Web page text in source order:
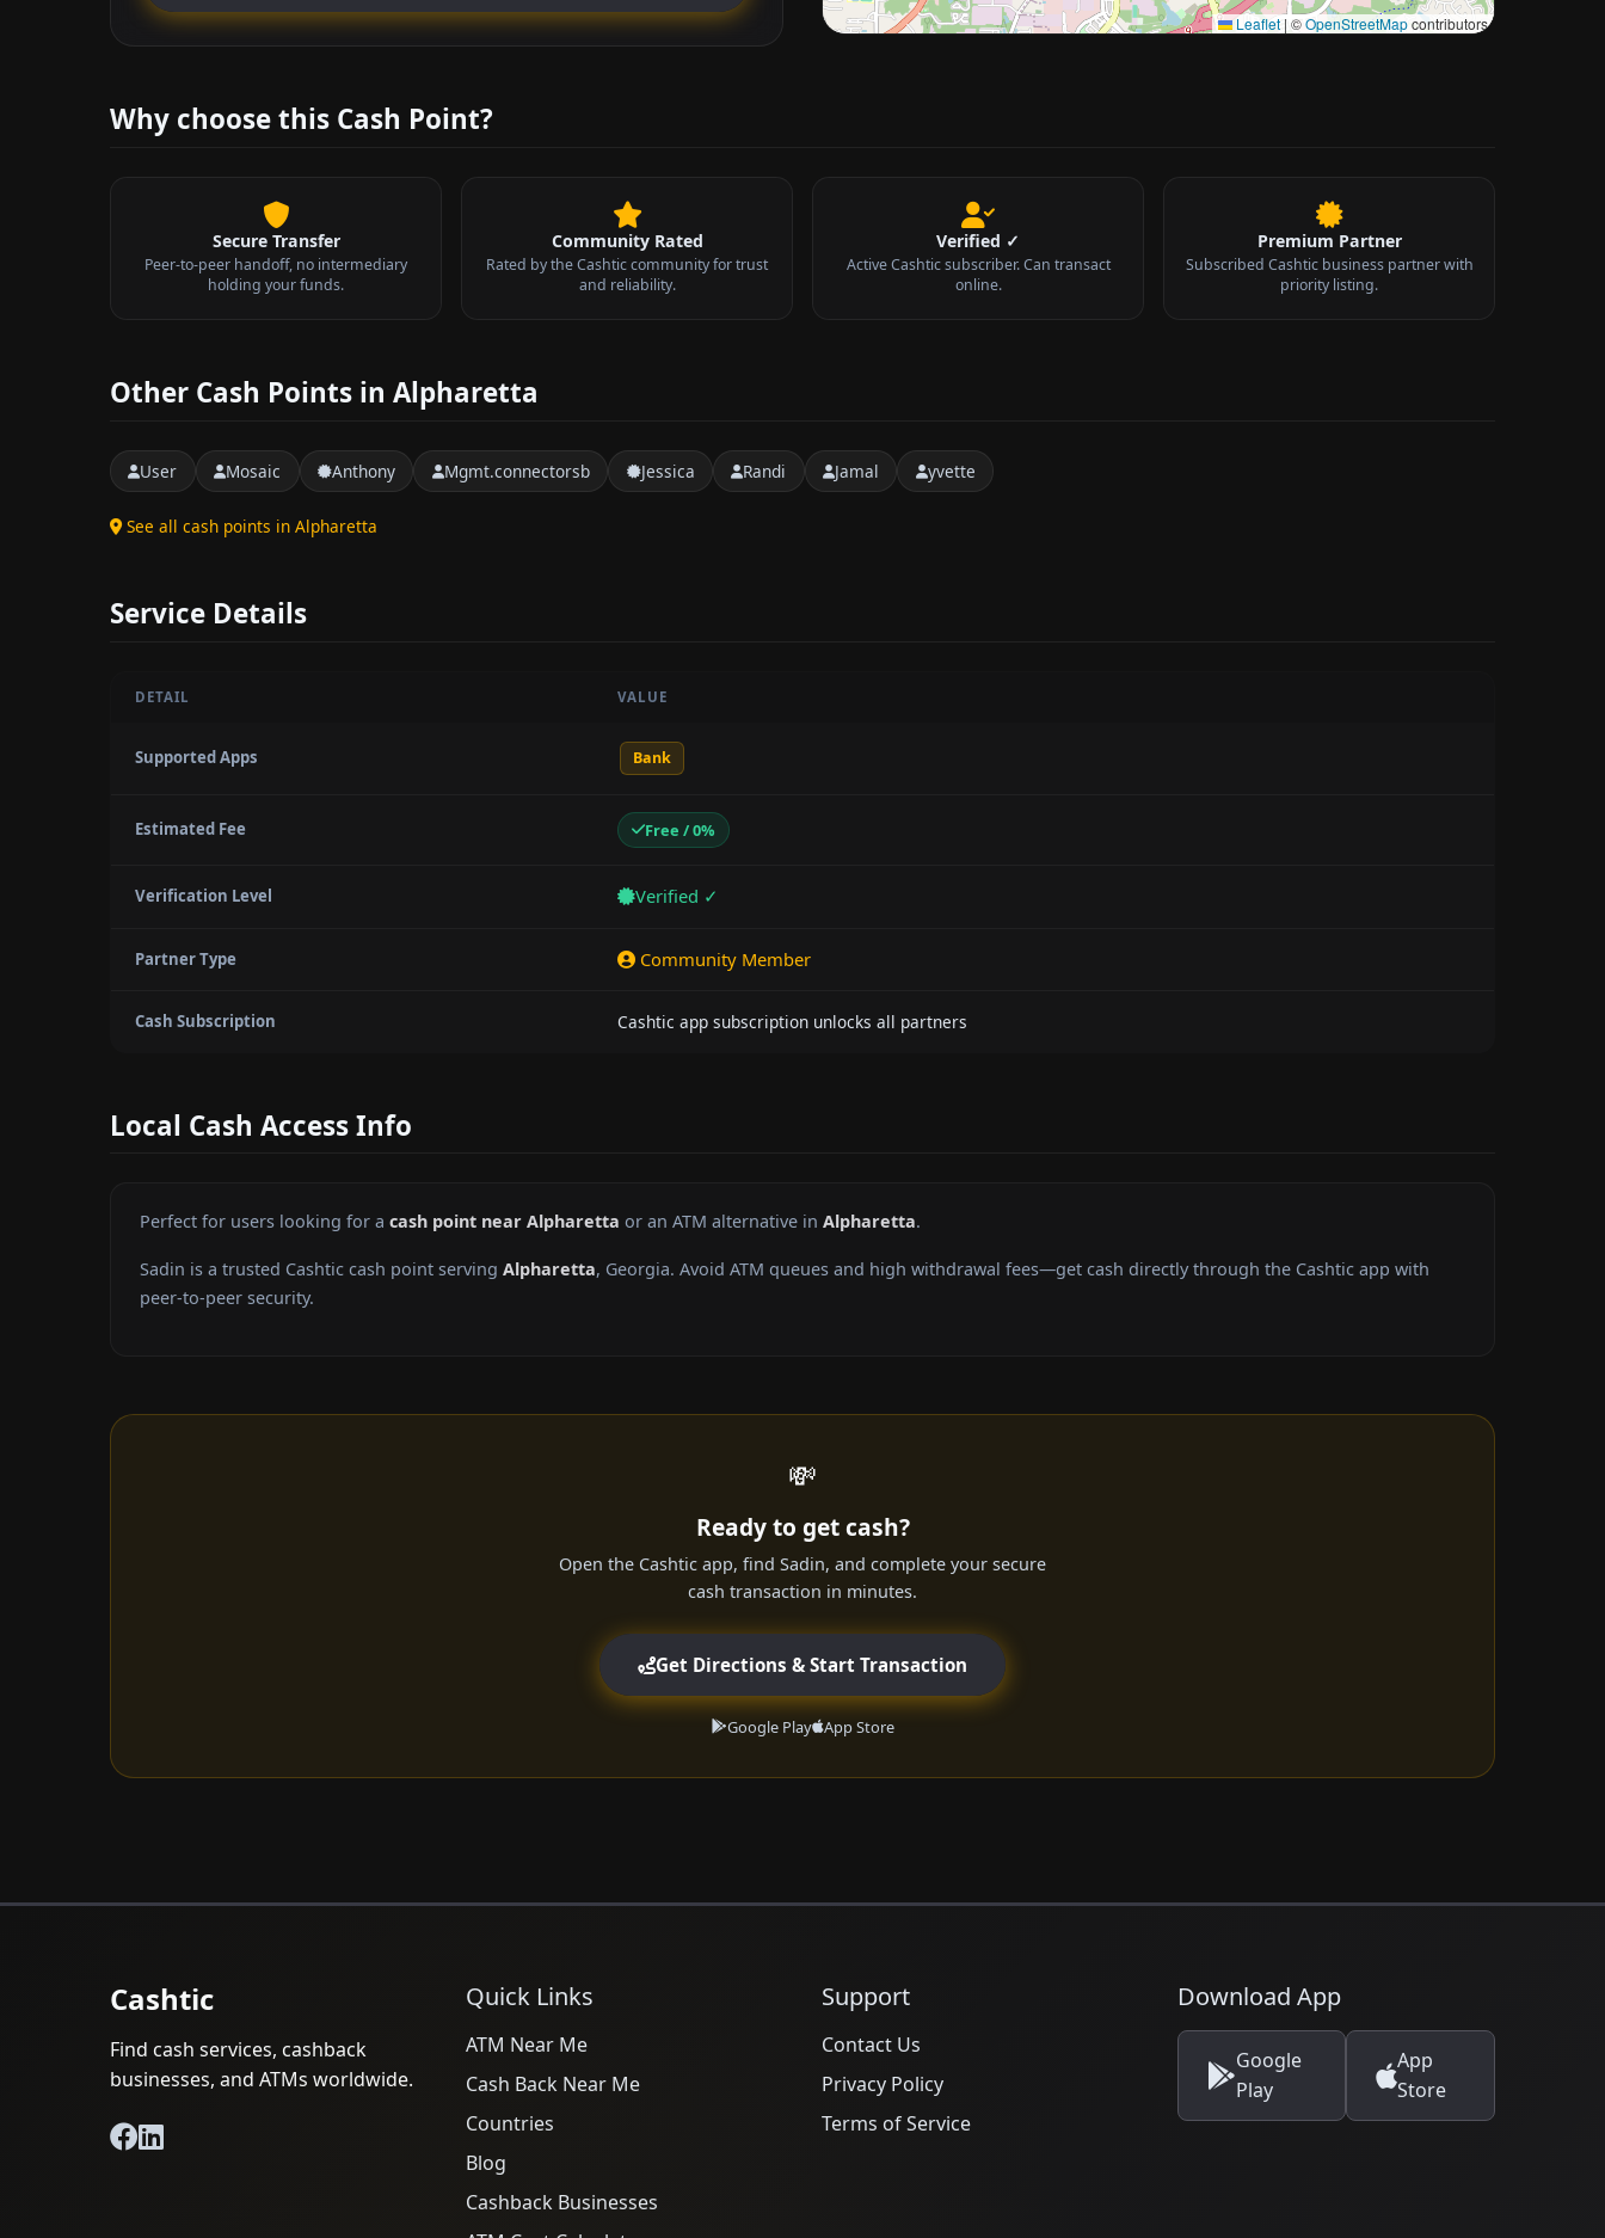
Leaflet | ©OpenStreetMapcontributors
Approximate city location
Why choose this Cash Point?
Secure Transfer
Peer-to-peer handoff, no intermediary
holding your funds.
Community Rated
Rated by the Cashtic community for trust
and reliability.
Verified ✓
Active Cashtic subscriber. Can transact
online.
Premium Partner
Subscribed Cashtic business partner with
priority listing.
Other Cash Points in Alpharetta
User Mosaic Anthony Mgmt.connectorsb Jessica Randi Jamal yvette
See all cash points in Alpharetta
Service Details
DETAIL VALUE
Supported Apps Bank
Estimated Fee Free / 0%
Verification Level Verified ✓
Partner Type Community Member
Cash Subscription Cashtic app subscription unlocks all partners
Local Cash Access Info
Perfect for users looking for a cash point near Alpharetta or an ATM alternative in Alpharetta.
Sadin is a trusted Cashtic cash point serving Alpharetta, Georgia. Avoid ATM queues and high withdrawal fees—get cash directly through the Cashtic app with
peer-to-peer security.
💸
Ready to get cash?
Open the Cashtic app, find Sadin, and complete your secure
cash transaction in minutes.
Get Directions & Start Transaction
Google Play App Store
Cashtic
Find cash services, cashback
businesses, and ATMs worldwide.
Quick Links
ATM Near Me
Cash Back Near Me
Countries
Blog
Cashback Businesses
Support
Contact Us
Privacy Policy
Terms of Service
Download App
Google
Play
App
Store